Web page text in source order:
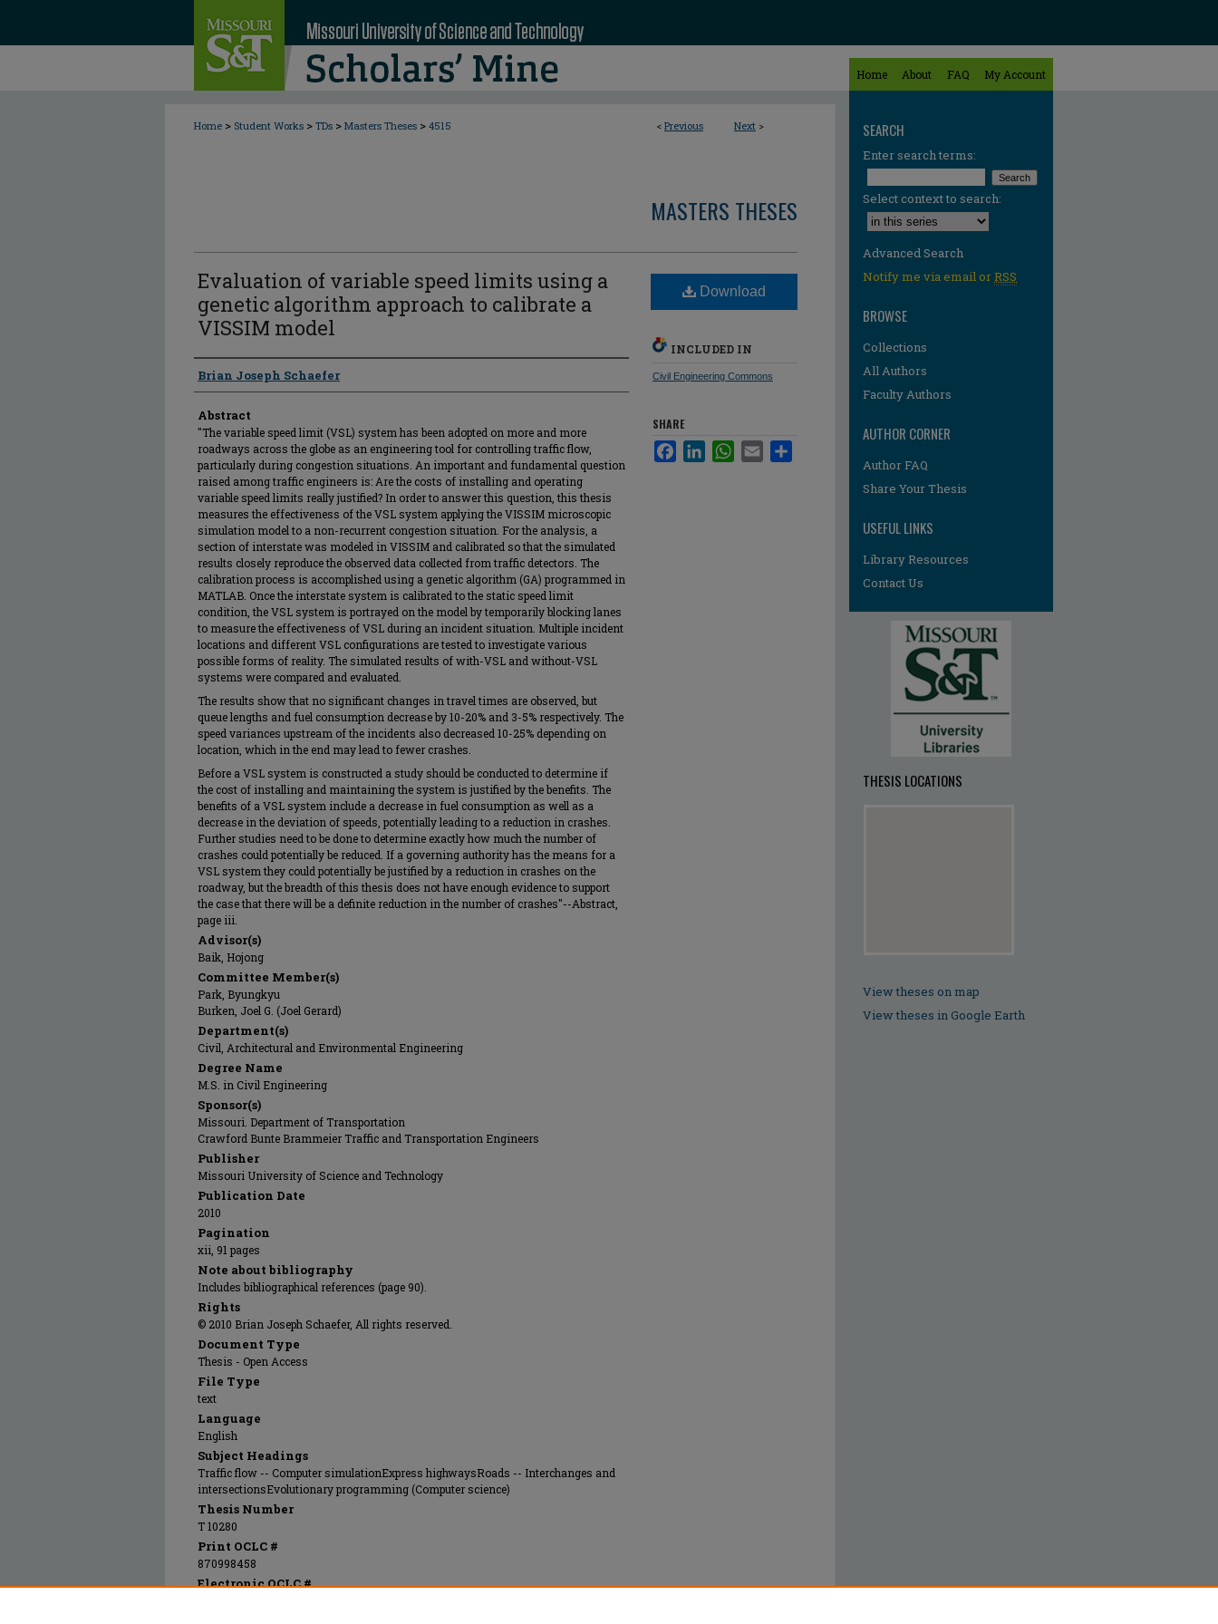
Home About FAQ My Account
< Previous Next >
Home > Student Works > TDs > Masters Theses > 4515
MASTERS THESES
Evaluation of variable speed limits using a
genetic algorithm approach to calibrate a
VISSIM model
Author
Brian Joseph Schaefer
Abstract
"The variable speed limit (VSL) system has been adopted on more and more
roadways across the globe as an engineering tool for controlling traffic flow,
particularly during congestion situations. An important and fundamental question
raised among traffic engineers is: Are the costs of installing and operating
variable speed limits really justified? In order to answer this question, this thesis
measures the effectiveness of the VSL system applying the VISSIM microscopic
simulation model to a non-recurrent congestion situation. For the analysis, a
section of interstate was modeled in VISSIM and calibrated so that the simulated
results closely reproduce the observed data collected from traffic detectors. The
calibration process is accomplished using a genetic algorithm (GA) programmed in
MATLAB. Once the interstate system is calibrated to the static speed limit
condition, the VSL system is portrayed on the model by temporarily blocking lanes
to measure the effectiveness of VSL during an incident situation. Multiple incident
locations and different VSL configurations are tested to investigate various
possible forms of reality. The simulated results of with-VSL and without-VSL
systems were compared and evaluated.
The results show that no significant changes in travel times are observed, but
queue lengths and fuel consumption decrease by 10-20% and 3-5% respectively. The
speed variances upstream of the incidents also decreased 10-25% depending on
location, which in the end may lead to fewer crashes.
Before a VSL system is constructed a study should be conducted to determine if
the cost of installing and maintaining the system is justified by the benefits. The
benefits of a VSL system include a decrease in fuel consumption as well as a
decrease in the deviation of speeds, potentially leading to a reduction in crashes.
Further studies need to be done to determine exactly how much the number of
crashes could potentially be reduced. If a governing authority has the means for a
VSL system they could potentially be justified by a reduction in crashes on the
roadway, but the breadth of this thesis does not have enough evidence to support
the case that there will be a definite reduction in the number of crashes"--Abstract,
page iii.
Advisor(s)
Baik, Hojong
Committee Member(s)
Park, Byungkyu
Burken, Joel G. (Joel Gerard)
Department(s)
Civil, Architectural and Environmental Engineering
Degree Name
M.S. in Civil Engineering
Sponsor(s)
Missouri. Department of Transportation
Crawford Bunte Brammeier Traffic and Transportation Engineers
Publisher
Missouri University of Science and Technology
Publication Date
2010
Pagination
xii, 91 pages
Note about bibliography
Includes bibliographical references (page 90).
Rights
© 2010 Brian Joseph Schaefer, All rights reserved.
Document Type
Thesis - Open Access
File Type
text
Language
English
Subject Headings
Traffic flow -- Computer simulationExpress highwaysRoads -- Interchanges and
intersectionsEvolutionary programming (Computer science)
Thesis Number
T 10280
Print OCLC #
870998458
Electronic OCLC #
Download
INCLUDED IN
Civil Engineering Commons
SHARE
FacebookLinkedInWhatsApp
Email
SEARCH
Enter search terms:
Select context to search:
Advanced Search
Notify me via email orRSS
BROWSE
Collections
All Authors
Faculty Authors
AUTHOR CORNER
Author FAQ
Share Your Thesis
USEFUL LINKS
Library Resources
Contact Us
THESIS LOCATIONS
View theses on map
View theses in Google Earth